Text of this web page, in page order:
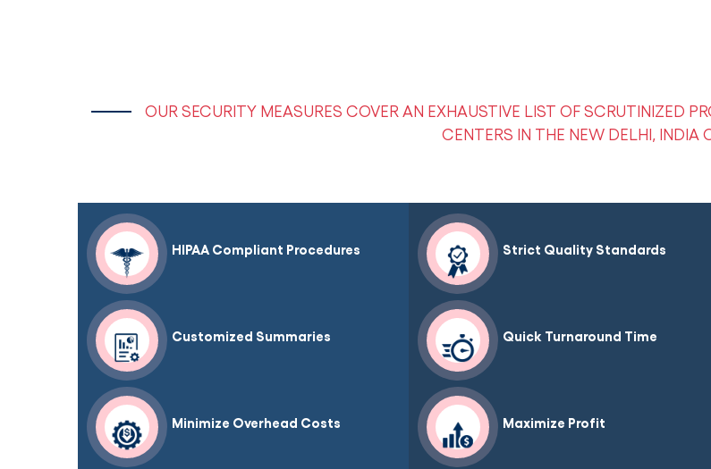
OUR SECURITY MEASURES COVER AN EXHAUSTIVE LIST OF SCRUTINIZED
CENTERS IN THE NEW DELHI, INDIA
HIPAA Compliant Procedures
Customized Summaries
Minimize Overhead Costs
Strict Quality Standards
Quick Turnaround Time
Maximize Profit